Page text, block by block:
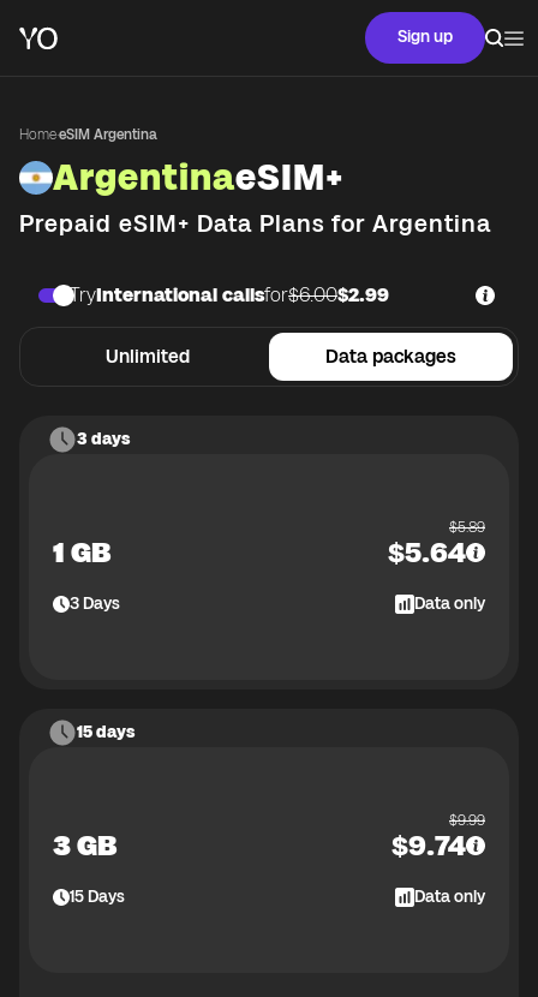
Sign up
Home·eSIM Argentina
ArgentinaeSIM+
Prepaid eSIM+ Data Plans for Argentina
Unlimited Data packages
TryInternational callsfor$6.00$2.99
3 days
1 GB
$5.89
$5.64
3Days Data only
15 days
3 GB
$9.99
$9.74
15Days Data only